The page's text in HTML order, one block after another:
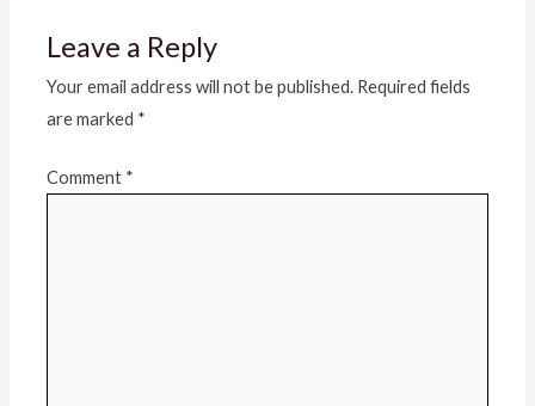
Leave a Reply
Your email address will not be published. Required fields
are marked *
Comment *